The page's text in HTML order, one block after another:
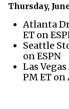
Thursday,
Atlanta
ET on
Seattle
on ESPN
Las
PM ET